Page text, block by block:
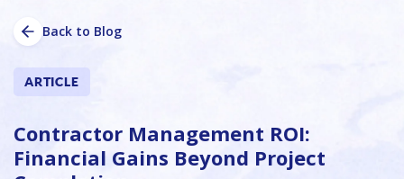
navigation
Back to Blog
ARTICLE
Contractor Management ROI:
Financial Gains Beyond Project